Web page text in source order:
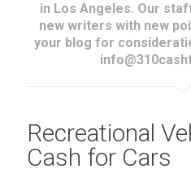
in Los Angeles. Our
new writers with new
your blog for
Recreational
Cash for Cars